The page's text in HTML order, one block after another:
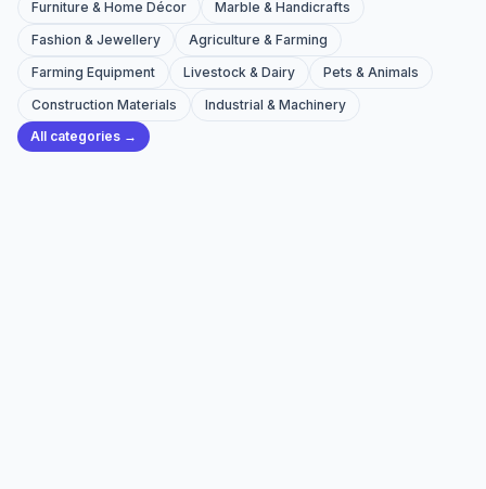
Furniture & Home Décor
Marble & Handicrafts
Fashion & Jewellery
Agriculture & Farming
Farming Equipment
Livestock & Dairy
Pets & Animals
Construction Materials
Industrial & Machinery
All categories →